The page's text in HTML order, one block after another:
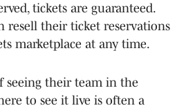
tickets are guaranteed.
resell their ticket reservations
marketplace at any time.
seeing their team in the
to see it live is often a